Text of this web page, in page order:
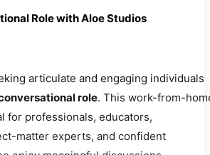
Role with Aloe Studios
articulate and engaging individuals
role. This work-from-
for professionals, educators,
matter experts, and confident